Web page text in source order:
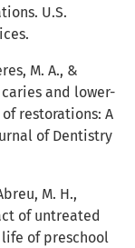
U.S.
M. A., &
and lower-
restorations: A
of Dentistry
M. H.,
of untreated
of preschool